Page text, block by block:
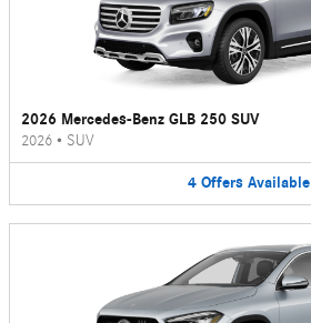
2026 Mercedes-Benz GLB 250 SUV
2026 • SUV
4 Offers Available